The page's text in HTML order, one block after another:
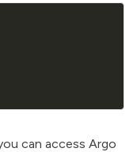
can access Argo